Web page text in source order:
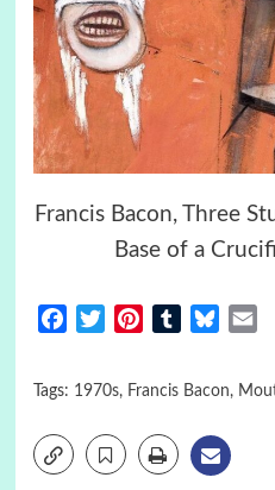
Francis Bacon, Three
Base of a
FacebookTwitterPinterestTumblrBluesky
Tags: 1970s, Francis Bacon,